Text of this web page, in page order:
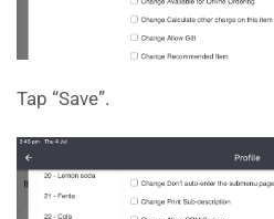
Tap “Save”.